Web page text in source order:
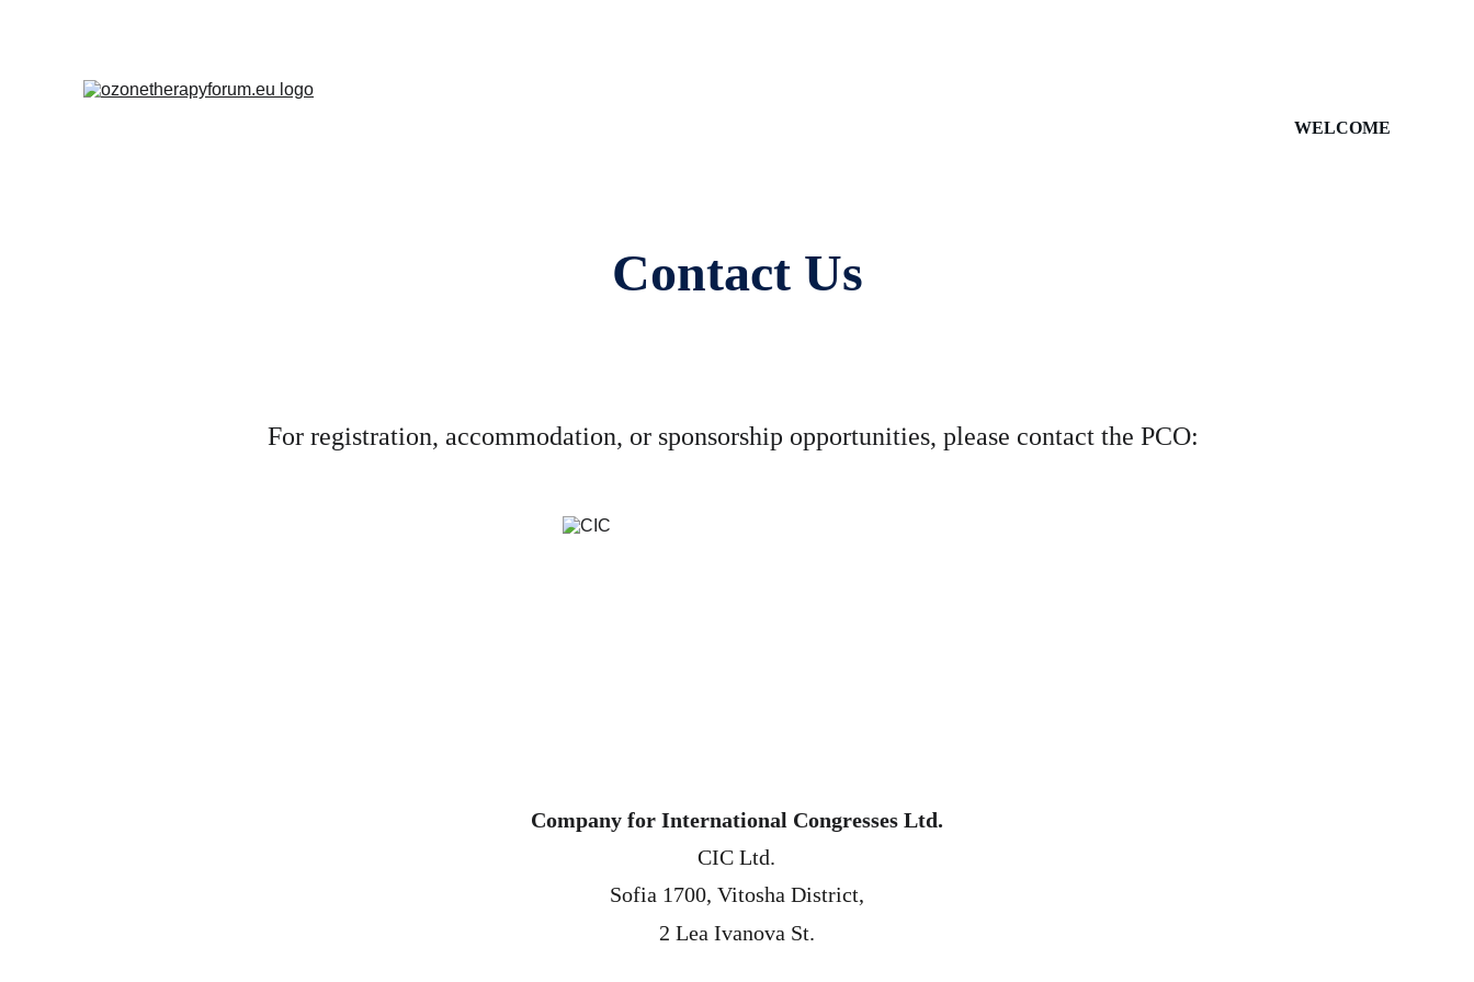
WELCOME
Contact Us
For registration, accommodation, or sponsorship opportunities, please contact the PCO:
Company for International Congresses Ltd.
CIC Ltd.
Sofia 1700, Vitosha District,
2 Lea Ivanova St.